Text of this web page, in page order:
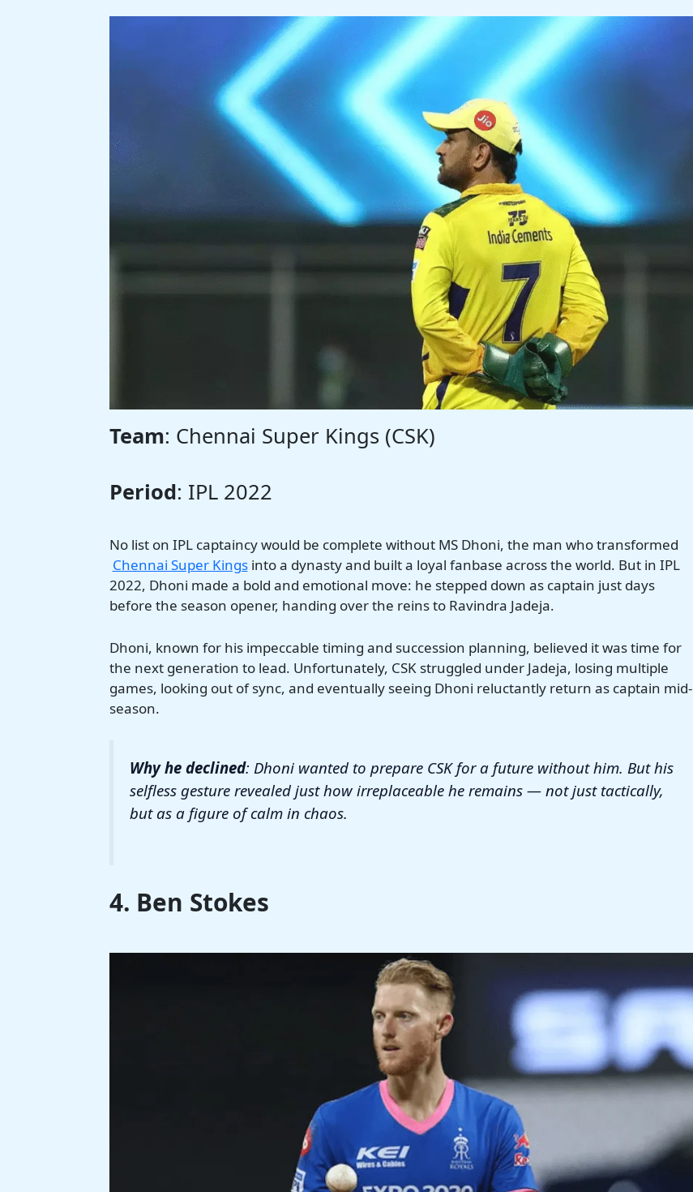
Team: Chennai Super Kings (CSK)
Period: IPL 2022
No list on IPL captaincy would be complete without MS Dhoni, the man who transformed
Chennai Super Kingsinto a dynasty and built a loyal fanbase across the world. But in IPL
2022, Dhoni made a bold and emotional move: he stepped down as captain just days
before the season opener, handing over the reins to Ravindra Jadeja.
Dhoni, known for his impeccable timing and succession planning, believed it was time for
the next generation to lead. Unfortunately, CSK struggled under Jadeja, losing multiple
games, looking out of sync, and eventually seeing Dhoni reluctantly return as captain mid-
season.
Why he declined: Dhoni wanted to prepare CSK for a future without him. But his
selfless gesture revealed just how irreplaceable he remains — not just tactically,
but as a figure of calm in chaos.
4. Ben Stokes